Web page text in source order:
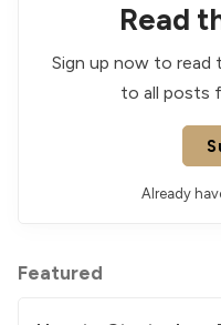
Read
Sign up now to read
to all posts
Already
Featured